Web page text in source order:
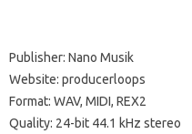
Publisher: Nano Musik
Website: producerloops
Format: WAV, MIDI, REX2
Quality: 24-bit 44.1 kHz stereo